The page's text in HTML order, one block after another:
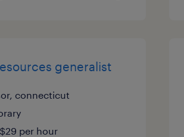
generalist
connecticut
per hour